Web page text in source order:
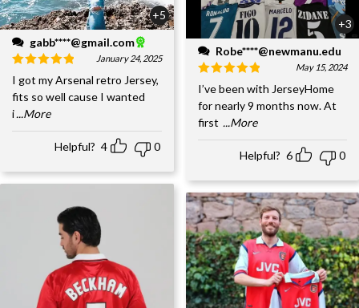
+5
gabb****@gmail.com
January 24, 2025
I got my Arsenal retro Jersey,
fits so well cause I wanted
i...More
Helpful? 4 0
+3
Robe****@newmanu.edu
May 15, 2024
I’ve been with JerseyHome
for nearly 9 months now. At
first ...More
Helpful? 6 0